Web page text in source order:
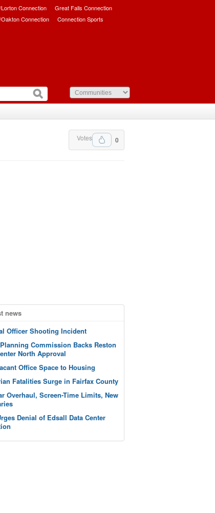
Connection
Great Falls Connection
Connection Connection Sports
0
Votes
news
Officer Shooting Incident
Commission Backs Reston
North Approval
Office Space to Housing
Fatalities Surge in Fairfax County
Overhaul, Screen-Time Limits, New
Denial of Edsall Data Center